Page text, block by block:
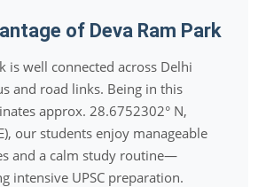
of Deva Ram Park
is well connected across Delhi
and road links. Being in this
approx. 28.6752302° N,
our students enjoy manageable
and a calm study routine—
intensive UPSC preparation.